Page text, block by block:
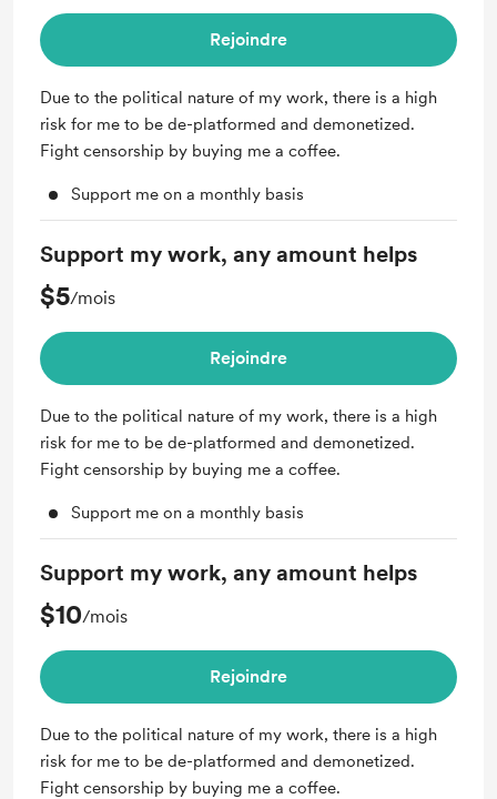
Rejoindre
Due to the political nature of my work, there is a high
risk for me to be de-platformed and demonetized.
Fight censorship by buying me a coffee.
Support me on a monthly basis
Support my work, any amount helps
$5/mois
Rejoindre
Due to the political nature of my work, there is a high
risk for me to be de-platformed and demonetized.
Fight censorship by buying me a coffee.
Support me on a monthly basis
Support my work, any amount helps
$10/mois
Rejoindre
Due to the political nature of my work, there is a high
risk for me to be de-platformed and demonetized.
Fight censorship by buying me a coffee.